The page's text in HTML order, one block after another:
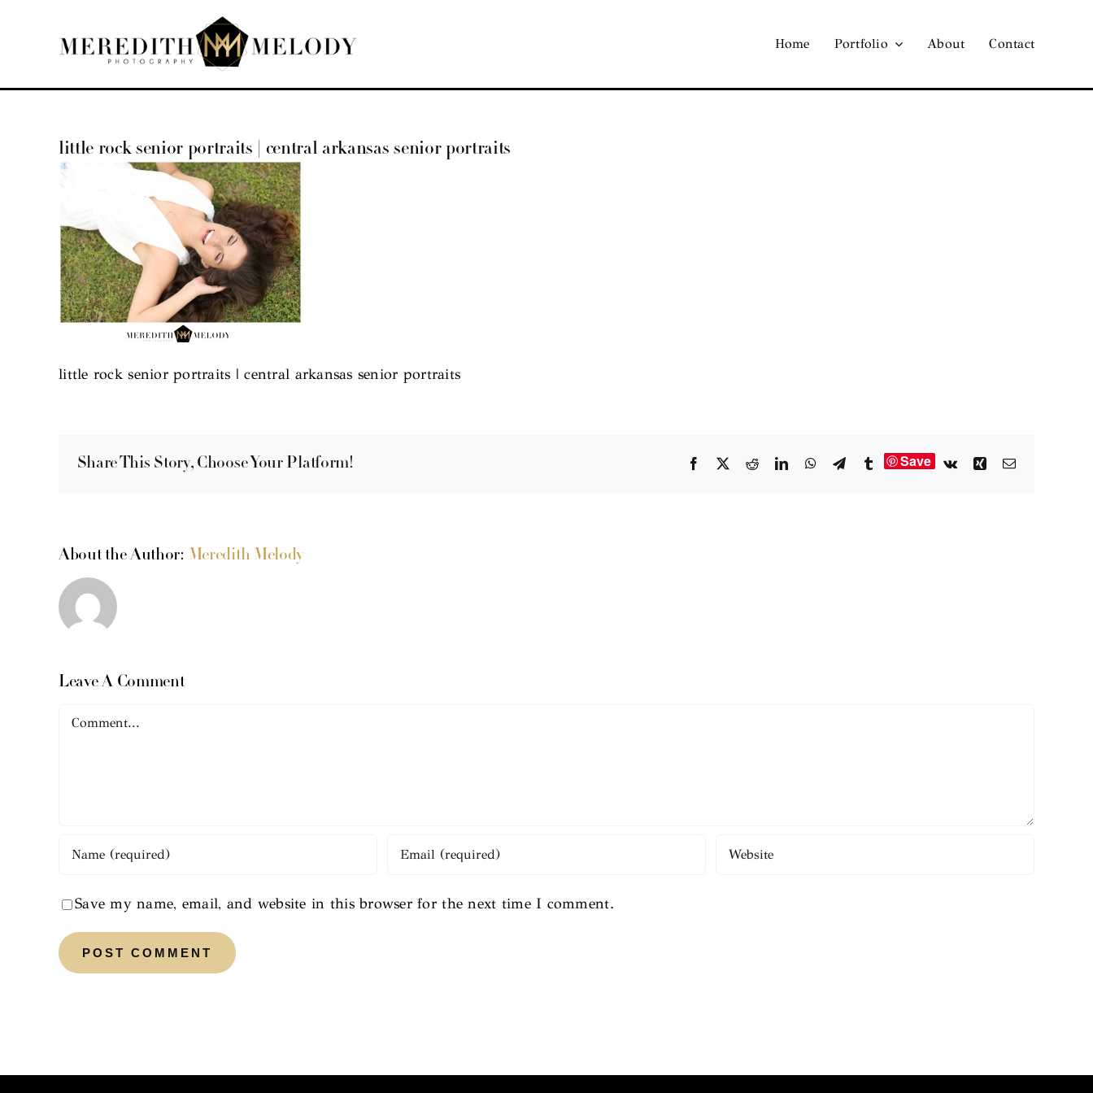
Home Portfolio About Contact
little rock senior portraits | central arkansas senior portraits
little rock senior portraits | central arkansas senior portraits
Share This Story, Choose Your Platform! Facebook RedditLinkedInWhatsApp
TelegramTumblrSave Vk XingEmail
About the Author: Meredith Melody
Leave A Comment
Comment
Save my name, email, and website in this browser for the next time I comment.